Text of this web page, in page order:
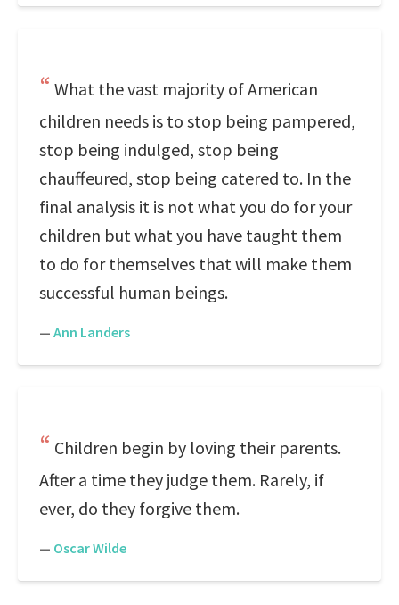
What the vast majority of American
children needs is to stop being pampered,
stop being indulged, stop being
chauffeured, stop being catered to. In the
final analysis it is not what you do for your
children but what you have taught them
to do for themselves that will make them
successful human beings.
— Ann Landers
Children begin by loving their parents.
After a time they judge them. Rarely, if
ever, do they forgive them.
— Oscar Wilde